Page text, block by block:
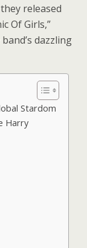
released
Of Girls,”
dazzling
Stardom
Harry